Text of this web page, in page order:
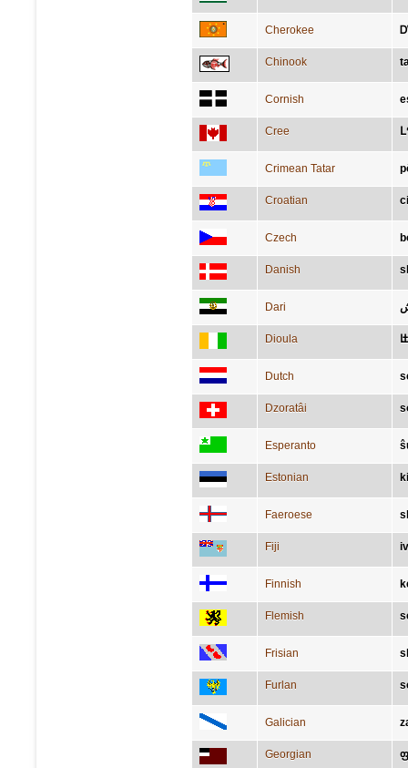
Cherokee
Chinook
Cornish
Cree
Crimean Tatar
Croatian
Czech
Danish
Dari
Dioula
Dutch
Dzoratâi
Esperanto
Estonian
Faeroese
Fiji
Finnish
Flemish
Frisian
Furlan
Galician
Georgian